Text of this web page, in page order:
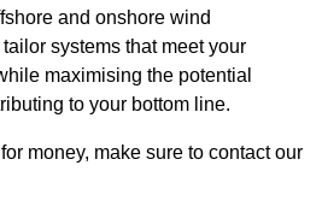
and onshore wind
systems that meet your
maximising the potential
to your bottom line.
money, make sure to contact our